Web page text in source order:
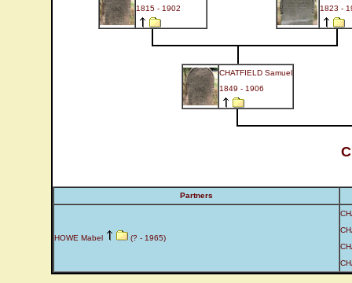
1815 - 1902
1823 -
CHATFIELD Samuel
1849 - 1906
Partners
HOWE Mabel (? - 1965)